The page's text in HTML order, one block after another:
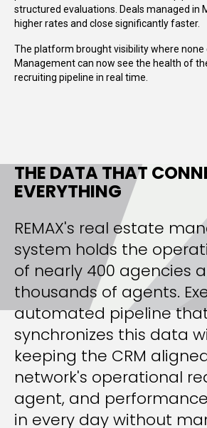
structured evaluations. Deals managed in
higher rates and close significantly faster.
The platform brought visibility where none
Management can now see the health of
recruiting pipeline in real time.
THE DATA THAT
EVERYTHING
REMAX's real estate
system holds the
of nearly 400 agencies
thousands of agents.
automated pipeline
synchronizes this data
keeping the CRM
network's operational
agent, and
in every day without